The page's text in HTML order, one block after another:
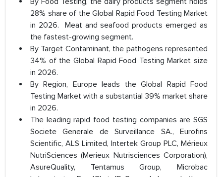
28% share of the Global Rapid Food Testing Market
in 2026. Meat and seafood products emerged as
the fastest-growing segment.
By Target Contaminant, the pathogens represented
34% of the Global Rapid Food Testing Market size
in 2026.
By Region, Europe leads the Global Rapid Food
Testing Market with a substantial 39% market share
in 2026.
The leading rapid food testing companies are SGS
Societe Generale de Surveillance SA., Eurofins
Scientific, ALS Limited, Intertek Group PLC, Mérieux
NutriSciences (Merieux Nutrisciences Corporation),
AsureQuality, Tentamus Group, Microbac